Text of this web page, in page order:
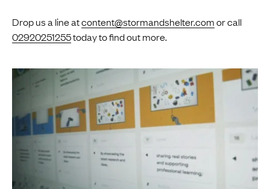
Drop us a line atcontent@stormandshelter.comor call
02920251255today to find out more.